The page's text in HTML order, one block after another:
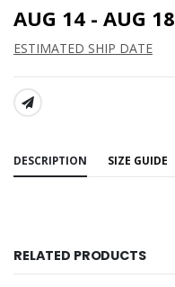
AUG 14 - AUG 18
ESTIMATED SHIP DATE
SHARE:
DESCRIPTION SIZE GUIDE
RELATED PRODUCTS